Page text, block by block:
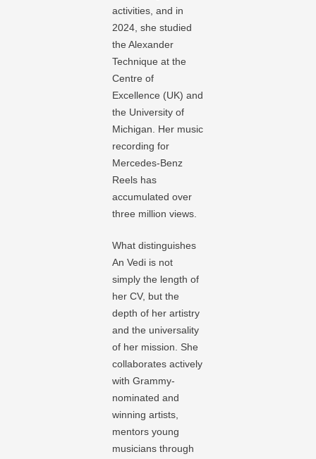
activities, and in
2024, she studied
the Alexander
Technique at the
Centre of
Excellence (UK) and
the University of
Michigan. Her music
recording for
Mercedes-Benz
Reels has
accumulated over
three million views.
What distinguishes
An Vedi is not
simply the length of
her CV, but the
depth of her artistry
and the universality
of her mission. She
collaborates actively
with Grammy-
nominated and
winning artists,
mentors young
musicians through